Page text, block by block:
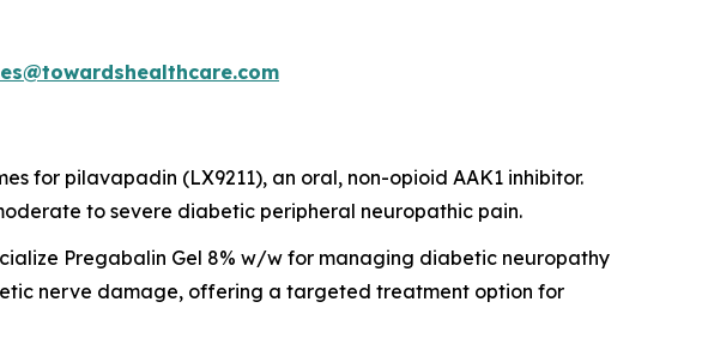
for pilavapadin (LX9211), an oral, non-opioid AAK1 inhibitor.
to severe diabetic peripheral neuropathic pain.
Pregabalin Gel 8% w/w for managing diabetic neuropathy
nerve damage, offering a targeted treatment option for